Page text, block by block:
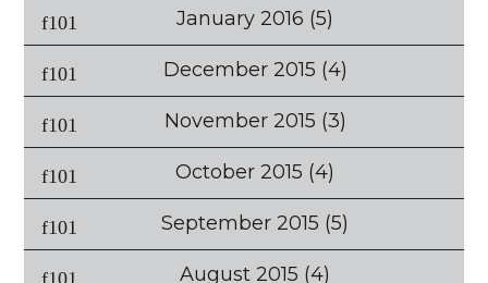
January 2016 (5)
December 2015 (4)
November 2015 (3)
October 2015 (4)
September 2015 (5)
August 2015 (4)